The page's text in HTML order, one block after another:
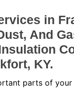
in
And
KY.
parts of your